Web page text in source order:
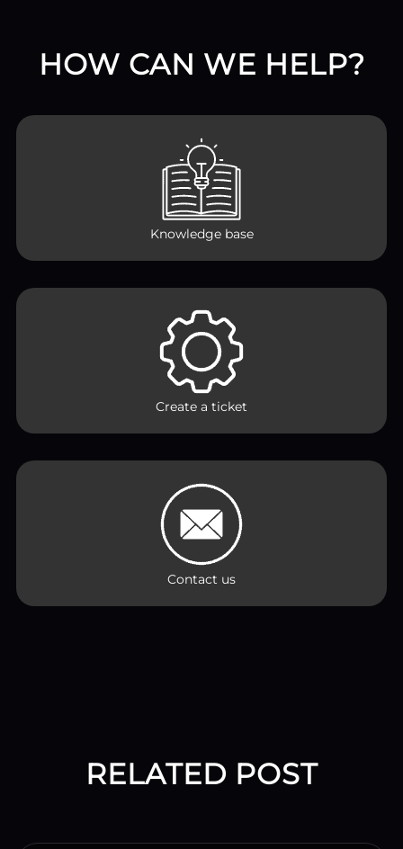
HOW CAN WE HELP?
Knowledge base
Create a ticket
Contact us
RELATED POST